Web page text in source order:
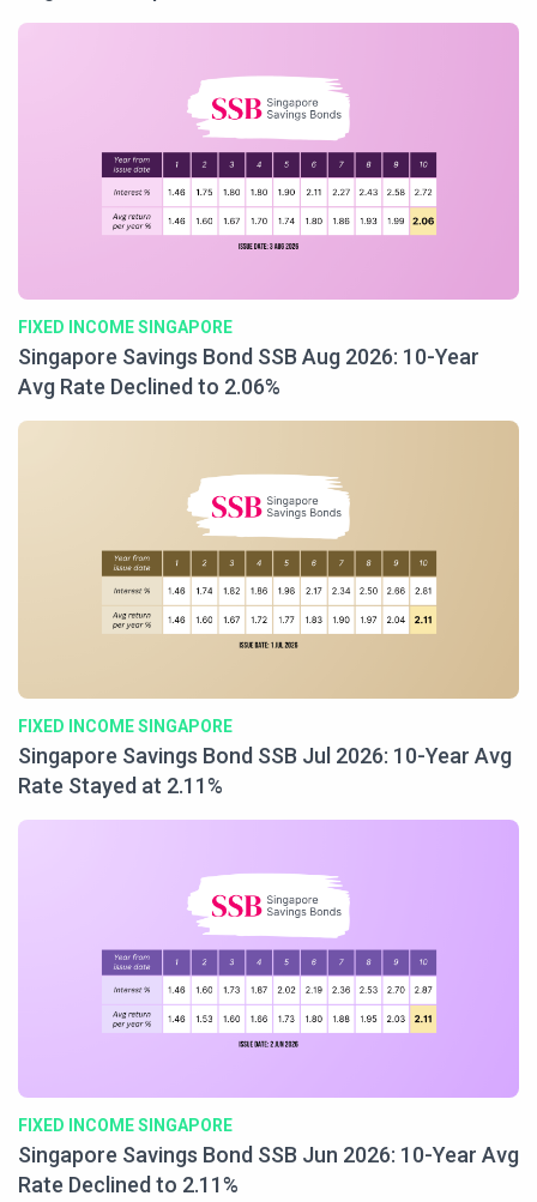
FIXED INCOME SINGAPORE
Singapore Savings Bond SSB Aug 2026: 10-Year
Avg Rate Declined to 2.06%
FIXED INCOME SINGAPORE
Singapore Savings Bond SSB Jul 2026: 10-Year Avg
Rate Stayed at 2.11%
FIXED INCOME SINGAPORE
Singapore Savings Bond SSB Jun 2026: 10-Year Avg
Rate Declined to 2.11%